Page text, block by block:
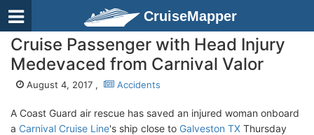
CruiseMapper
Cruise Passenger with Head Injury
Medevaced from Carnival Valor
August 4, 2017 , Accidents
A Coast Guard air rescue has saved an injured woman onboard
a Carnival Cruise Line's ship close to Galveston TX Thursday